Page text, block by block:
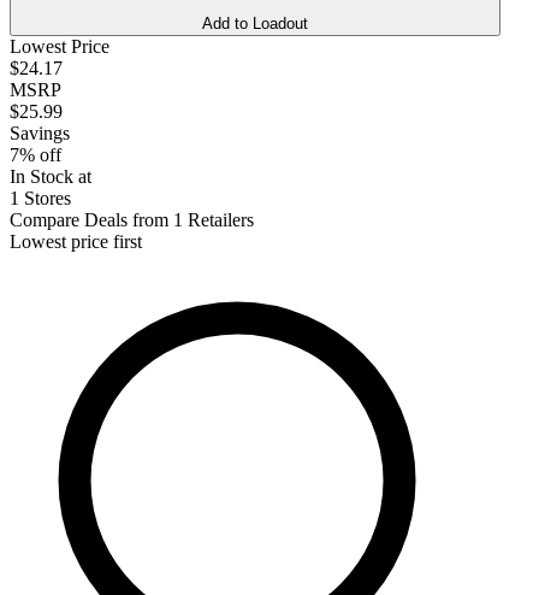
Add to Loadout
Lowest Price
$24.17
MSRP
$25.99
Savings
7% off
In Stock at
1 Stores
Compare Deals from 1 Retailers
Lowest price first